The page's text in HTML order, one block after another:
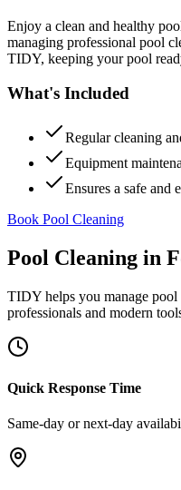
Enjoy a clean and healthy
managing professional pool
TIDY, keeping your pool
What's Included
Regular cleaning
Equipment
Ensures a safe and
Book Pool Cleaning
Pool Cleaning in
TIDY helps you manage pool
professionals and modern
Quick Response Time
Same-day or next-day